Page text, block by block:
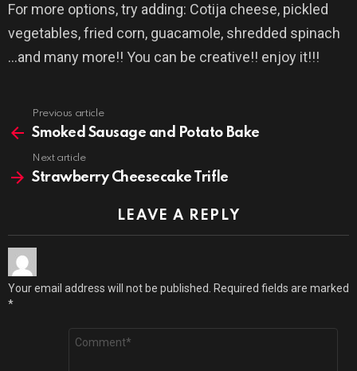
For more options, try adding: Cotija cheese, pickled
vegetables, fried corn, guacamole, shredded spinach
…and many more!! You can be creative!! enjoy it!!!
more
Previous article
Smoked Sausage and Potato Bake
Next article
Strawberry Cheesecake Trifle
LEAVE A REPLY
Your email address will not be published. Required fields are marked
*